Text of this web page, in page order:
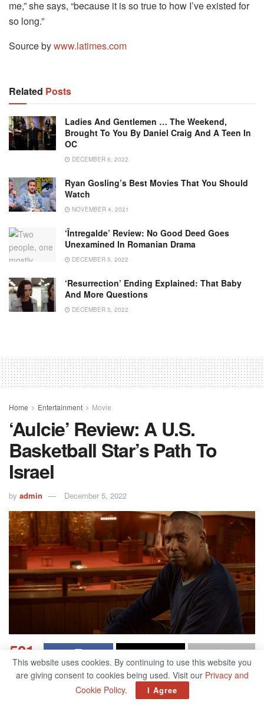
me,” she says, “because it is so true to how I’ve existed for
so long.”
Source bywww.latimes.com
Related Posts
Ladies And Gentlemen … The Weekend,
Brought To You By Daniel Craig And A Teen In
OC
DECEMBER 6, 2022
Ryan Gosling’s Best Movies That You Should
Watch
NOVEMBER 4, 2021
‘Întregalde’ Review: No Good Deed Goes
Unexamined In Romanian Drama
DECEMBER 5, 2022
‘Resurrection’ Ending Explained: That Baby
And More Questions
DECEMBER 5, 2022
Home Entertainment Movie
‘Aulcie’ Review: A U.S.
Basketball Star’s Path To
Israel
by admin December 5, 2022
501
SHARES
This website uses cookies. By continuing to use this website you
are giving consent to cookies being used. Visit our Privacy and
Cookie Policy. I Agree